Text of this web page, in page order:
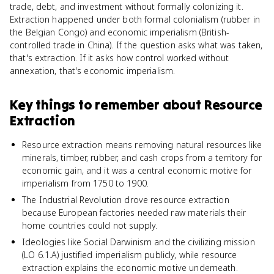
trade, debt, and investment without formally colonizing it.
Extraction happened under both formal colonialism (rubber in
the Belgian Congo) and economic imperialism (British-
controlled trade in China). If the question asks what was taken,
that's extraction. If it asks how control worked without
annexation, that's economic imperialism.
Key things to remember about Resource
Extraction
Resource extraction means removing natural resources like
minerals, timber, rubber, and cash crops from a territory for
economic gain, and it was a central economic motive for
imperialism from 1750 to 1900.
The Industrial Revolution drove resource extraction
because European factories needed raw materials their
home countries could not supply.
Ideologies like Social Darwinism and the civilizing mission
(LO 6.1.A) justified imperialism publicly, while resource
extraction explains the economic motive underneath.